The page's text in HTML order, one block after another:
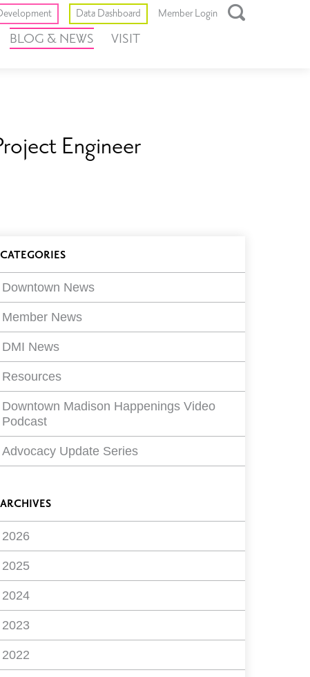
Data Dashboard Member Login
BLOG & NEWS VISIT
Engineer
Blog
CATEGORIES
Downtown News
Member News
DMI News
Resources
Downtown Madison Happenings Video
Podcast
Advocacy Update Series
ARCHIVES
2026
2025
2024
2023
2022